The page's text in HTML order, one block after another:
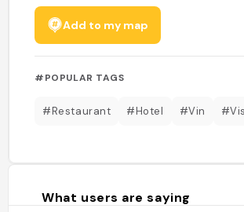
Add to my map
#POPULAR TAGS
#Restaurant #Hotel #Vin
What users are saying